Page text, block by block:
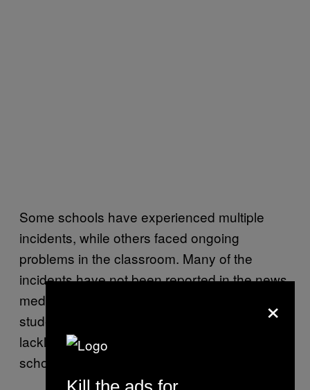
Some schools have experienced multiple
incidents, while others faced ongoing
problems in the classroom. Many of the
incidents have not been reported in the news
media, and some parents of the affected
students have complained about slow or
lackluster responses from administrators and
school districts.
×